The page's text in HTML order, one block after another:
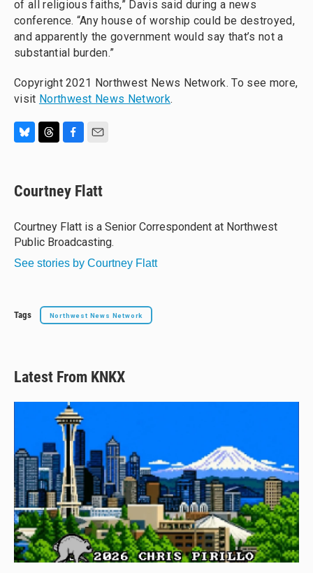
of all religious faiths,” Davis said during a news
conference. “Any house of worship could be destroyed,
and apparently the government would say that’s not a
substantial burden.”
Copyright 2021 Northwest News Network. To see more,
visit Northwest News Network.
e
s
y
e
a
s
e
b
o
i
l
Courtney Flatt
Courtney Flatt is a Senior Correspondent at Northwest
Public Broadcasting.
See stories by Courtney Flatt
Tags Northwest News Network
Latest From KNKX